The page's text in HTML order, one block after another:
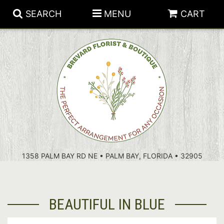
SEARCH MENU CART
1358 PALM BAY RD NE • PALM BAY, FLORIDA • 32905
PATRIOTIC FLOWERS
SUMMER
ANNIVERSARY
BIRTHDAY
FLORAL SUBSCRIPTIONS
PLANTS
THOSE LITTLE EXTRAS
CROSSES
BEAUTIFUL IN BLUE